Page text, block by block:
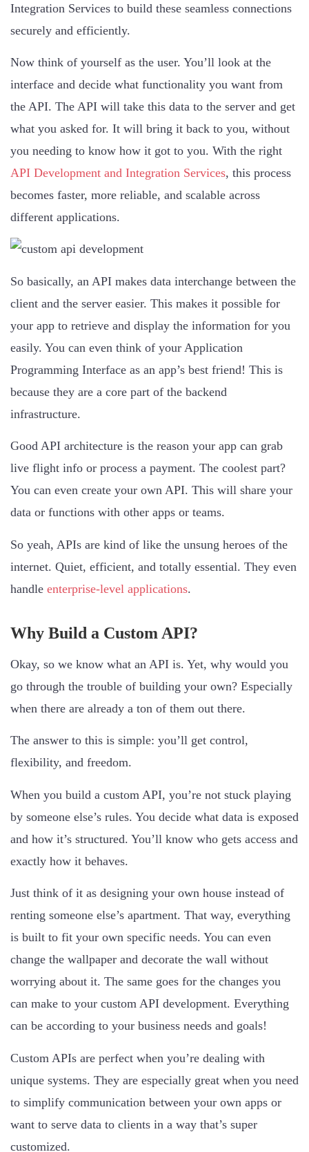
Integration Services to build these seamless connections
securely and efficiently.
Now think of yourself as the user. You’ll look at the
interface and decide what functionality you want from
the API. The API will take this data to the server and get
what you asked for. It will bring it back to you, without
you needing to know how it got to you. With the right
API Development and Integration Services, this process
becomes faster, more reliable, and scalable across
different applications.
So basically, an API makes data interchange between the
client and the server easier. This makes it possible for
your app to retrieve and display the information for you
easily. You can even think of your Application
Programming Interface as an app’s best friend! This is
because they are a core part of the backend
infrastructure.
Good API architecture is the reason your app can grab
live flight info or process a payment. The coolest part?
You can even create your own API. This will share your
data or functions with other apps or teams.
So yeah, APIs are kind of like the unsung heroes of the
internet. Quiet, efficient, and totally essential. They even
handle enterprise-level applications.
Why Build a Custom API?
Okay, so we know what an API is. Yet, why would you
go through the trouble of building your own? Especially
when there are already a ton of them out there.
The answer to this is simple: you’ll get control,
flexibility, and freedom.
When you build a custom API, you’re not stuck playing
by someone else’s rules. You decide what data is exposed
and how it’s structured. You’ll know who gets access and
exactly how it behaves.
Just think of it as designing your own house instead of
renting someone else’s apartment. That way, everything
is built to fit your own specific needs. You can even
change the wallpaper and decorate the wall without
worrying about it. The same goes for the changes you
can make to your custom API development. Everything
can be according to your business needs and goals!
Custom APIs are perfect when you’re dealing with
unique systems. They are especially great when you need
to simplify communication between your own apps or
want to serve data to clients in a way that’s super
customized.